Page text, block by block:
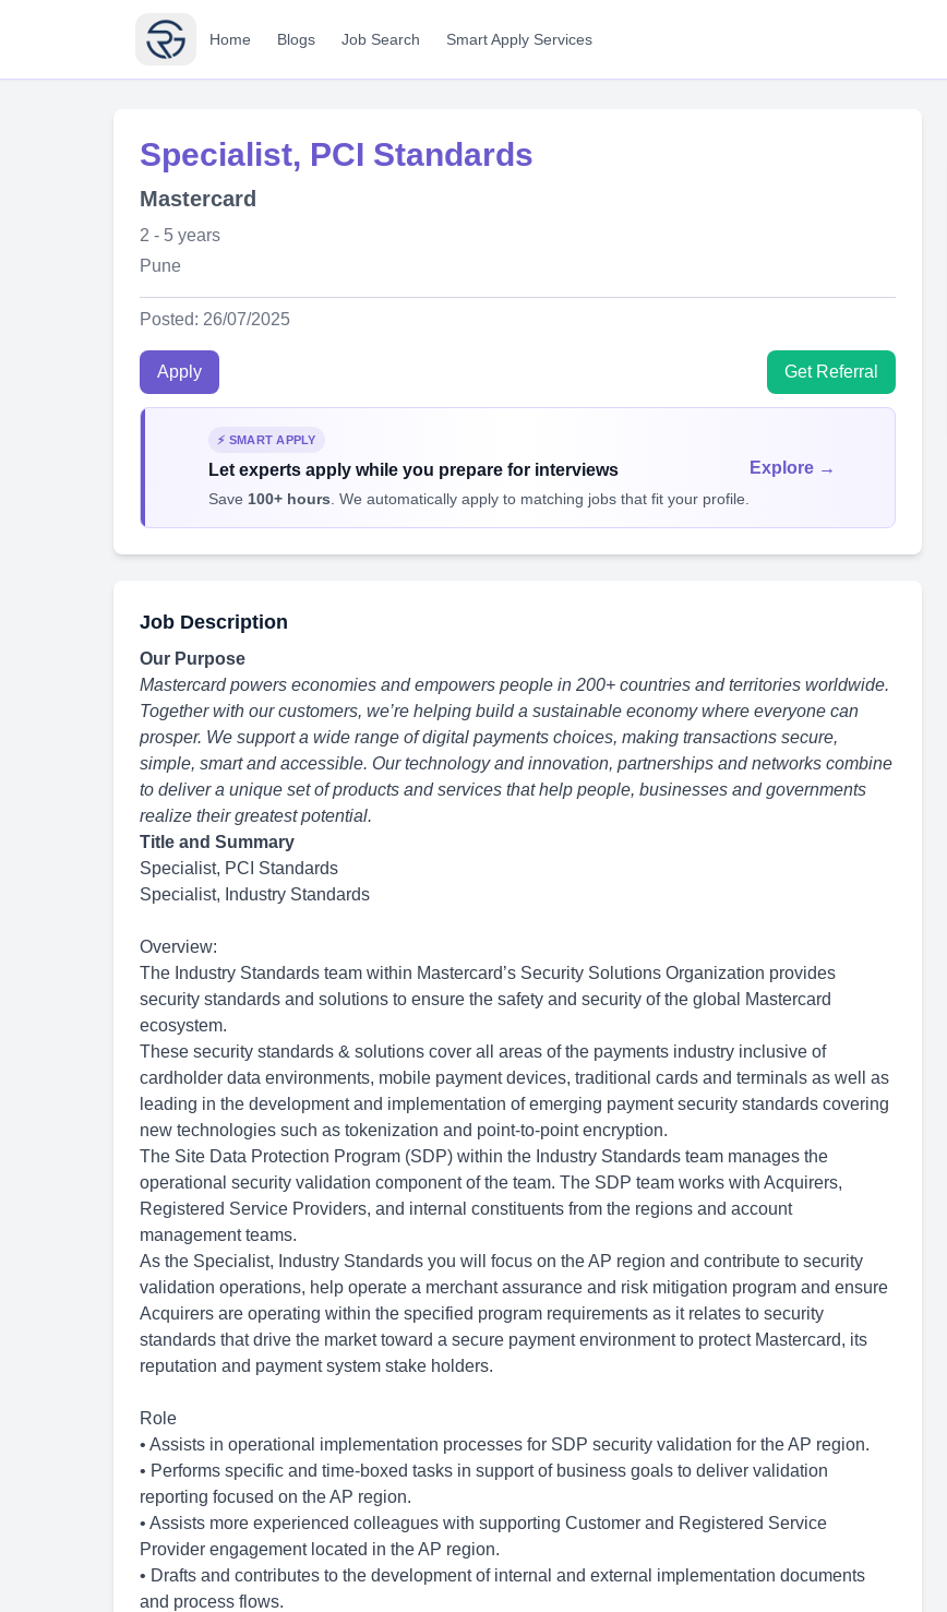
Home Blogs Job Search Smart Apply Services
Specialist, PCI Standards
Mastercard
2 - 5 years
Pune
Posted: 26/07/2025
Apply Get Referral
⚡ SMART APPLY
Let experts apply while you prepare for interviews
Save 100+ hours . We automatically apply to matching jobs that fit your profile.
Explore →
Job Description
Our Purpose
Mastercard powers economies and empowers people in 200+ countries and territories worldwide.
Together with our customers, we’re helping builda sustainable economywhere everyone can
prosper. We support a wide range of digital payments choices, making transactions secure,
simple, smart and accessible. Our technology and innovation, partnerships and networks combine
to deliver a unique set of products and services that help people, businesses and governments
realize their greatest potential.
Title and Summary
Specialist, PCI Standards
Specialist, Industry Standards
Overview:
The Industry Standards team within Mastercard’s Security Solutions Organization provides
security standards and solutions to ensure the safety and security of the global Mastercard
ecosystem.
These security standards & solutions cover all areas of the payments industry inclusive of
cardholder data environments, mobile payment devices, traditional cards and terminals as well as
leading in the development and implementation of emerging payment security standards covering
new technologies such as tokenization and point-to-point encryption.
The Site Data Protection Program (SDP) within the Industry Standards team manages the
operational security validation component of the team. The SDP team works with Acquirers,
Registered Service Providers, and internal constituents from the regions and account
management teams.
As the Specialist, Industry Standards you will focus on the AP region and contribute to security
validation operations, help operate a merchant assurance and risk mitigation program and ensure
Acquirers are operating within the specified program requirements as it relates to security
standards that drive the market toward a secure payment environment to protect Mastercard, its
reputation and payment system stake holders.
Role
• Assists in operational implementation processes for SDP security validation for the AP region.
• Performs specific and time-boxed tasks in support of business goals to deliver validation
reporting focused on the AP region.
• Assists more experienced colleagues with supporting Customer and Registered Service
Provider engagement located in the AP region.
• Drafts and contributes to the development of internal and external implementation documents
and process flows.